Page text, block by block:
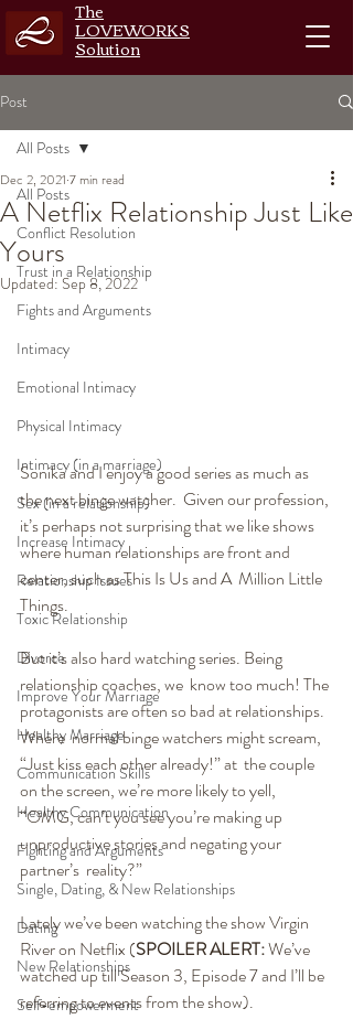
The
LOVEWORKS
Solution
Post
All Posts
Conflict Resolution
Trust in a Relationship
Fights and Arguments
Intimacy
Emotional Intimacy
Physical Intimacy
Intimacy (in a marriage)
Sex (in a relationship)
Increase Intimacy
Relationship Issues
Toxic Relationship
Divorce
Improve Your Marriage
Healthy Marriage
Communication Skills
Healthy Communication
Fighting and Arguments
Single, Dating, & New Relationships
Dating
New Relationships
Self-empowerment
All Posts
A Netflix Relationship Just Like
Yours
Dec 2, 2021 7 min read
Updated:Sep 8, 2022
Sonika and I enjoy a good series as much as
the next binge watcher.  Given our profession,
it’s perhaps not surprising that we like shows
where human relationships are front and
center, such as This Is Us and A  Million Little
Things.
But it’s also hard watching series. Being
relationship coaches, we  know too much! The
protagonists are often so bad at relationships.
Where  normal binge watchers might scream,
“Just kiss each other already!” at  the couple
on the screen, we’re more likely to yell,
“OMG, can’t you see you’re making up
unproductive stories and negating your
partner’s  reality?”
Lately we’ve been watching the show Virgin
River on Netflix (SPOILER ALERT: We’ve
watched up till Season 3, Episode 7 and I’ll be
referring to events from the show).